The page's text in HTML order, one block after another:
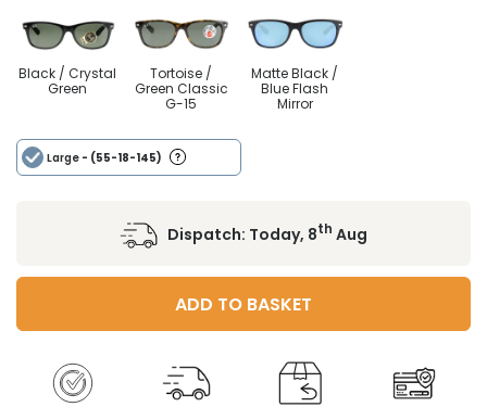
Black / Crystal
Green
Tortoise /
Green Classic
G-15
Matte Black /
Blue Flash
Mirror
Large - (55-18-145)
Dispatch: Today, 8th Aug
ADD TO BASKET